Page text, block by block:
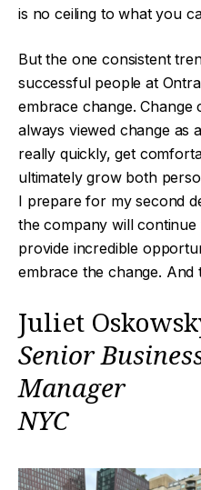
is no ceiling to what you
But the one consistent
successful people at
embrace change. Change
always viewed change as
really quickly, get
ultimately grow both
I prepare for my second
the company will
provide incredible
embrace the change. And
Juliet
Senior
Manager
NYC